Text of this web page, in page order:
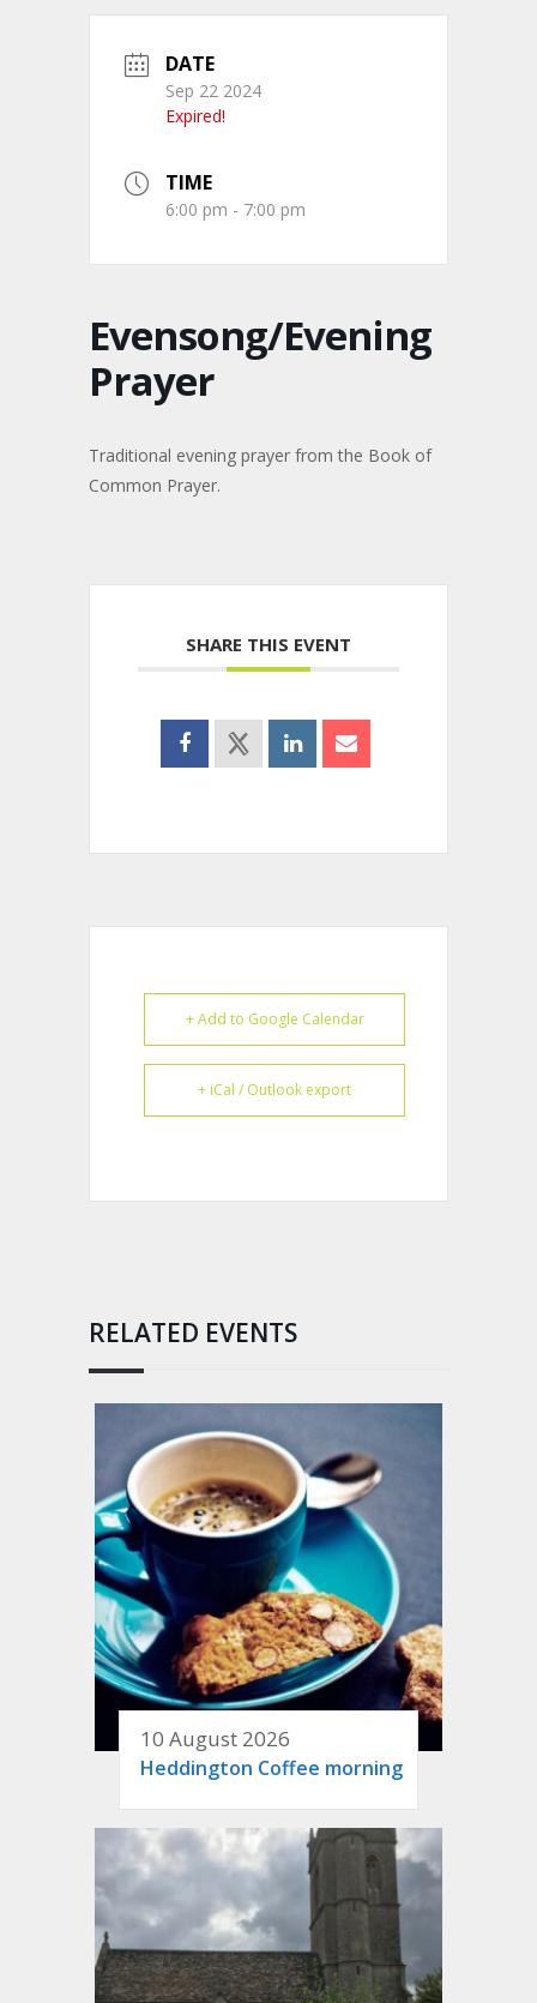
DATE
Sep 22 2024
Expired!
TIME
6:00 pm - 7:00 pm
Evensong/Evening
Prayer
Traditional evening prayer from the Book of
Common Prayer.
SHARE THIS EVENT
+ Add to Google Calendar
+ iCal / Outlook export
RELATED EVENTS
10 August 2026
Heddington Coffee morning